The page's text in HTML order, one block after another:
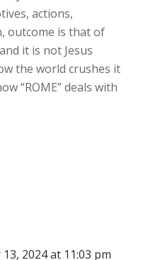
actions,
outcome is that of
it is not Jesus
the world crushes it
“ROME” deals with
2024 at 11:03 pm